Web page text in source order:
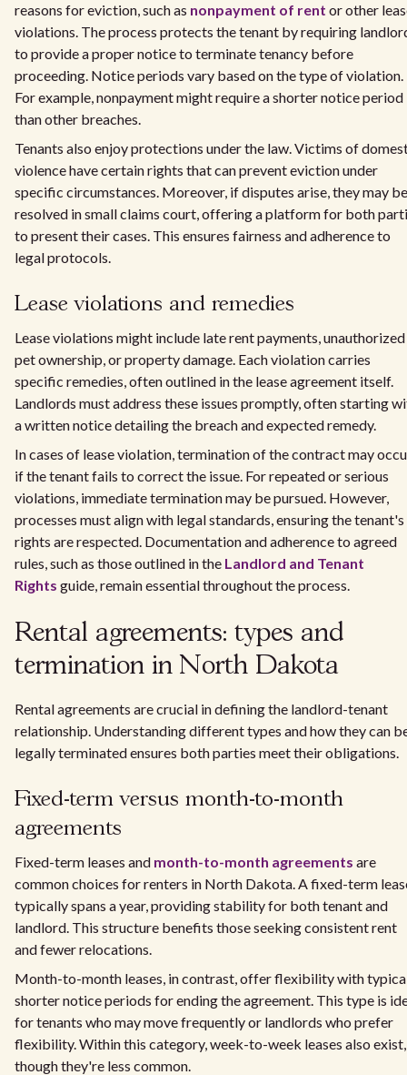
reasons for eviction, such as nonpayment of rent or other
violations. The process protects the tenant by requiring
to provide a proper notice to terminate tenancy before
proceeding. Notice periods vary based on the type of violation.
For example, nonpayment might require a shorter notice period
than other breaches.
Tenants also enjoy protections under the law. Victims of
violence have certain rights that can prevent eviction under
specific circumstances. Moreover, if disputes arise, they may be
resolved in small claims court, offering a platform for both
to present their cases. This ensures fairness and adherence to
legal protocols.
Lease violations and remedies
Lease violations might include late rent payments, unauthorized
pet ownership, or property damage. Each violation carries
specific remedies, often outlined in the lease agreement itself.
Landlords must address these issues promptly, often starting
a written notice detailing the breach and expected remedy.
In cases of lease violation, termination of the contract may
if the tenant fails to correct the issue. For repeated or serious
violations, immediate termination may be pursued. However,
processes must align with legal standards, ensuring the tenant's
rights are respected. Documentation and adherence to agreed
rules, such as those outlined in the Landlord and Tenant
Rights guide, remain essential throughout the process.
Rental agreements: types and
termination in North Dakota
Rental agreements are crucial in defining the landlord-tenant
relationship. Understanding different types and how they can
legally terminated ensures both parties meet their obligations.
Fixed-term versus month-to-month
agreements
Fixed-term leases and month-to-month agreements are
common choices for renters in North Dakota. A fixed-term
typically spans a year, providing stability for both tenant and
landlord. This structure benefits those seeking consistent rent
and fewer relocations.
Month-to-month leases, in contrast, offer flexibility with
shorter notice periods for ending the agreement. This type is
for tenants who may move frequently or landlords who prefer
flexibility. Within this category, week-to-week leases also exist,
though they're less common.